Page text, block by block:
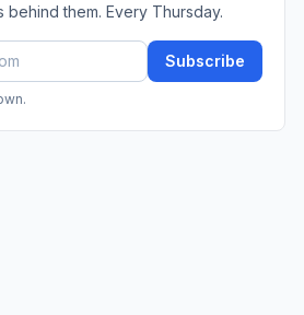
them. Every Thursday.
Subscribe